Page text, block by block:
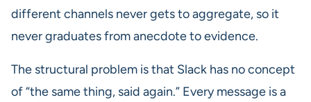
different channels never gets to aggregate, so it
never graduates from anecdote to evidence.
The structural problem is that Slack has no concept
of “the same thing, said again.” Every message is a